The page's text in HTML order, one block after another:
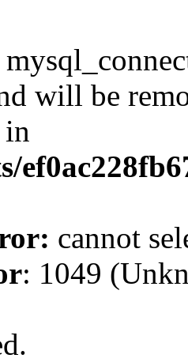
will be
in
cannot
: 1049